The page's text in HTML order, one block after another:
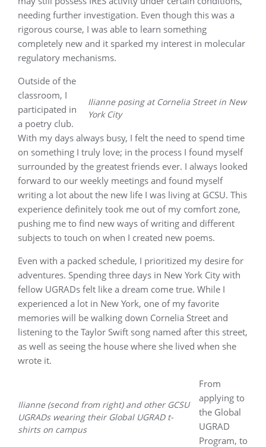
needing further investigation. Even though this was a
rigorous course, I was able to learn something
completely new and it sparked my interest in molecular
regulatory mechanisms.
Ilianne posing at Cornelia Street in New
York City
Outside of the
classroom, I
participated in
a poetry club.
With my days always busy, I felt the need to spend time
on something I truly love; in the process I found myself
surrounded by the greatest friends ever. I always looked
forward to our weekly meetings and found myself
writing a lot about the new life I was living at GCSU. This
experience definitely took me out of my comfort zone,
pushing me to find new ways of writing and different
subjects to touch on when I created new poems.
Even with a packed schedule, I prioritized my desire for
adventures. Spending three days in New York City with
fellow UGRADs felt like a dream come true. While I
experienced a lot in New York, one of my favorite
memories will be walking down Cornelia Street and
listening to the Taylor Swift song named after this street,
as well as seeing the house where she lived when she
wrote it.
Ilianne (second from right) and other GCSU
UGRADs wearing their Global UGRAD t-
shirts on campus
From
applying to
the Global
UGRAD
Program, to